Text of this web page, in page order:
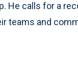
He calls for a
teams and